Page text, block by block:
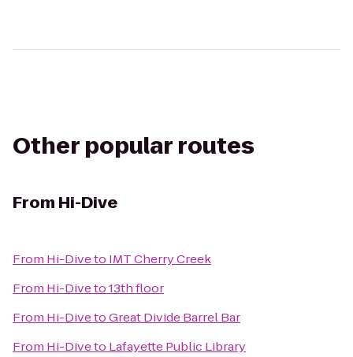
Other popular routes
From Hi-Dive
From Hi-Diveto IMT Cherry Creek
From Hi-Diveto13th floor
From Hi-DivetoGreat Divide Barrel Bar
From Hi-Diveto Lafayette Public Library